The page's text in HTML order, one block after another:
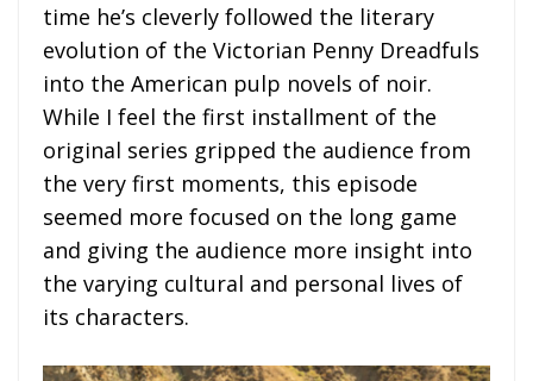
time he’s cleverly followed the literary
evolution of the Victorian Penny Dreadfuls
into the American pulp novels of noir.
While I feel the first installment of the
original series gripped the audience from
the very first moments, this episode
seemed more focused on the long game
and giving the audience more insight into
the varying cultural and personal lives of
its characters.